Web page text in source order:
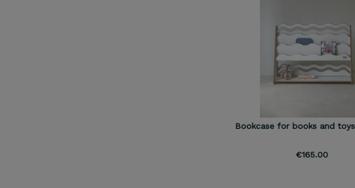
Bookcase for books and toys
€165.00